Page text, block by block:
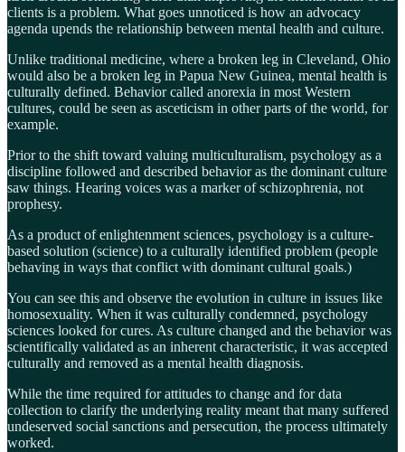
clients is a problem. What goes unnoticed is how an advocacy
agenda upends the relationship between mental health and culture.
Unlike traditional medicine, where a broken leg in Cleveland, Ohio
would also be a broken leg in Papua New Guinea, mental health is
culturally defined. Behavior called anorexia in most Western
cultures, could be seen as asceticism in other parts of the world, for
example.
Prior to the shift toward valuing multiculturalism, psychology as a
discipline followed and described behavior as the dominant culture
saw things. Hearing voices was a marker of schizophrenia, not
prophesy.
As a product of enlightenment sciences, psychology is a culture-
based solution (science) to a culturally identified problem (people
behaving in ways that conflict with dominant cultural goals.)
You can see this and observe the evolution in culture in issues like
homosexuality. When it was culturally condemned, psychology
sciences looked for cures. As culture changed and the behavior was
scientifically validated as an inherent characteristic, it was accepted
culturally and removed as a mental health diagnosis.
While the time required for attitudes to change and for data
collection to clarify the underlying reality meant that many suffered
undeserved social sanctions and persecution, the process ultimately
worked.